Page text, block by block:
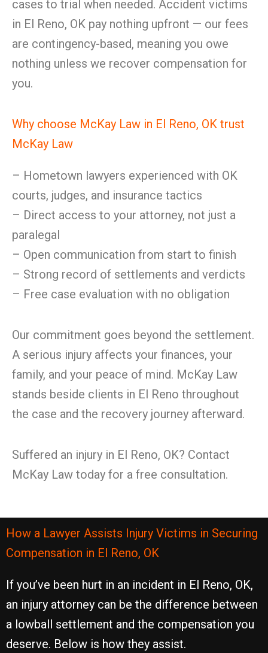
cases to trial when needed. Accident victims
in El Reno, OK pay nothing upfront — our fees
are contingency-based, meaning you owe
nothing unless we recover compensation for
you.
Why choose McKay Law in El Reno, OK trust
McKay Law
– Hometown lawyers experienced with OK
courts, judges, and insurance tactics
– Direct access to your attorney, not just a
paralegal
– Open communication from start to finish
– Strong record of settlements and verdicts
– Free case evaluation with no obligation
Our commitment goes beyond the settlement.
A serious injury affects your finances, your
family, and your peace of mind. McKay Law
stands beside clients in El Reno throughout
the case and the recovery journey afterward.
Suffered an injury in El Reno, OK? Contact
McKay Law today for a free consultation.
How a Lawyer Assists Injury Victims in Securing
Compensation in El Reno, OK
If you’ve been hurt in an incident in El Reno, OK,
an injury attorney can be the difference between
a lowball settlement and the compensation you
deserve. Below is how they assist.